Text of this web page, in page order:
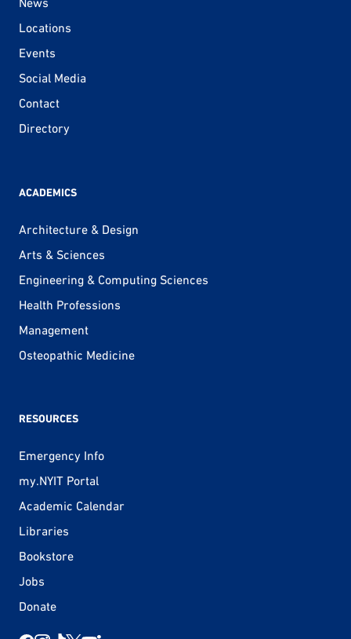
Locations
Events
Social Media
Contact
Directory
ACADEMICS
Architecture & Design
Arts & Sciences
Engineering & Computing Sciences
Health Professions
Management
Osteopathic Medicine
RESOURCES
Emergency Info
my.NYIT Portal
Academic Calendar
Libraries
Bookstore
Jobs
Donate